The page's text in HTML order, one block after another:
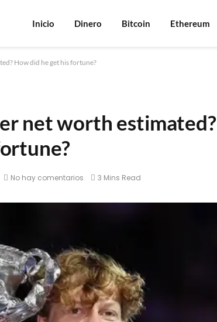
Inicio Dinero Bitcoin Ethereum
How did he get his fortune?
net worth estimated?
No hay comentarios 3 Mins Read